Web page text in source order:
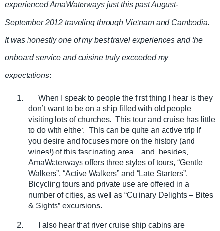
experienced AmaWaterways just this past August-
September 2012 traveling through Vietnam and Cambodia.
It was honestly one of my best travel experiences and the
onboard service and cuisine truly exceeded my
expectations:
1.
When I speak to people the first thing I hear is they
don’t want to be on a ship filled with old people
visiting lots of churches. This tour and cruise has little
to do with either. This can be quite an active trip if
you desire and focuses more on the history (and
wines!) of this fascinating area…and, besides,
AmaWaterways offers three styles of tours, “Gentle
Walkers”, “Active Walkers” and “Late Starters”.
Bicycling tours and private use are offered in a
number of cities, as well as “Culinary Delights – Bites
& Sights” excursions.
2.
I also hear that river cruise ship cabins are